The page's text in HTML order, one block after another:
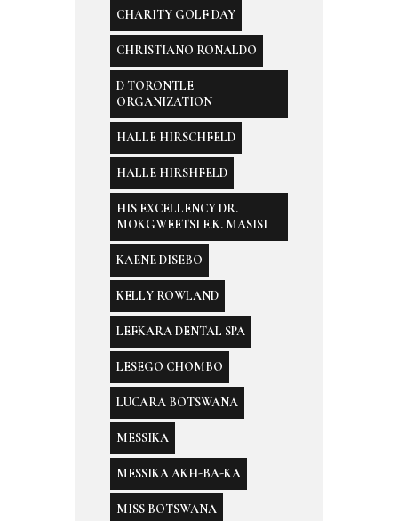
CHARITY GOLF DAY
CHRISTIANO RONALDO
D TORONTLE
ORGANIZATION
HALLE HIRSCHFELD
HALLE HIRSHFELD
HIS EXCELLENCY DR.
MOKGWEETSI E.K. MASISI
KAENE DISEBO
KELLY ROWLAND
LEFKARA DENTAL SPA
LESEGO CHOMBO
LUCARA BOTSWANA
MESSIKA
MESSIKA AKH-BA-KA
MISS BOTSWANA